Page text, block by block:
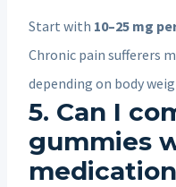
Start with 10–25 mg
Chronic pain sufferers
depending on body
5. Can I
gummies